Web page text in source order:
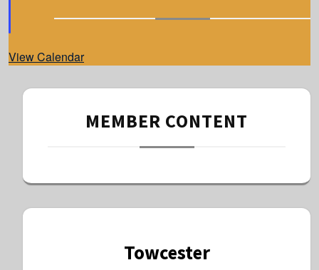
r
View Calendar
MEMBER CONTENT
Towcester